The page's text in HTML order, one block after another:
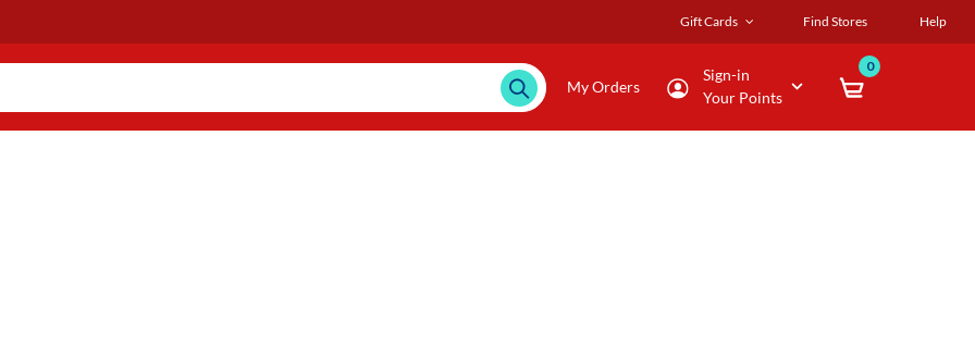
Gift Cards Find Stores Help
My Orders
Sign-in
Your Points
0